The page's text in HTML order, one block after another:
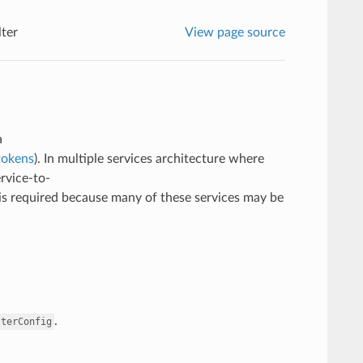
View page source
). In multiple services architecture where
to-
required because many of these services may be
.